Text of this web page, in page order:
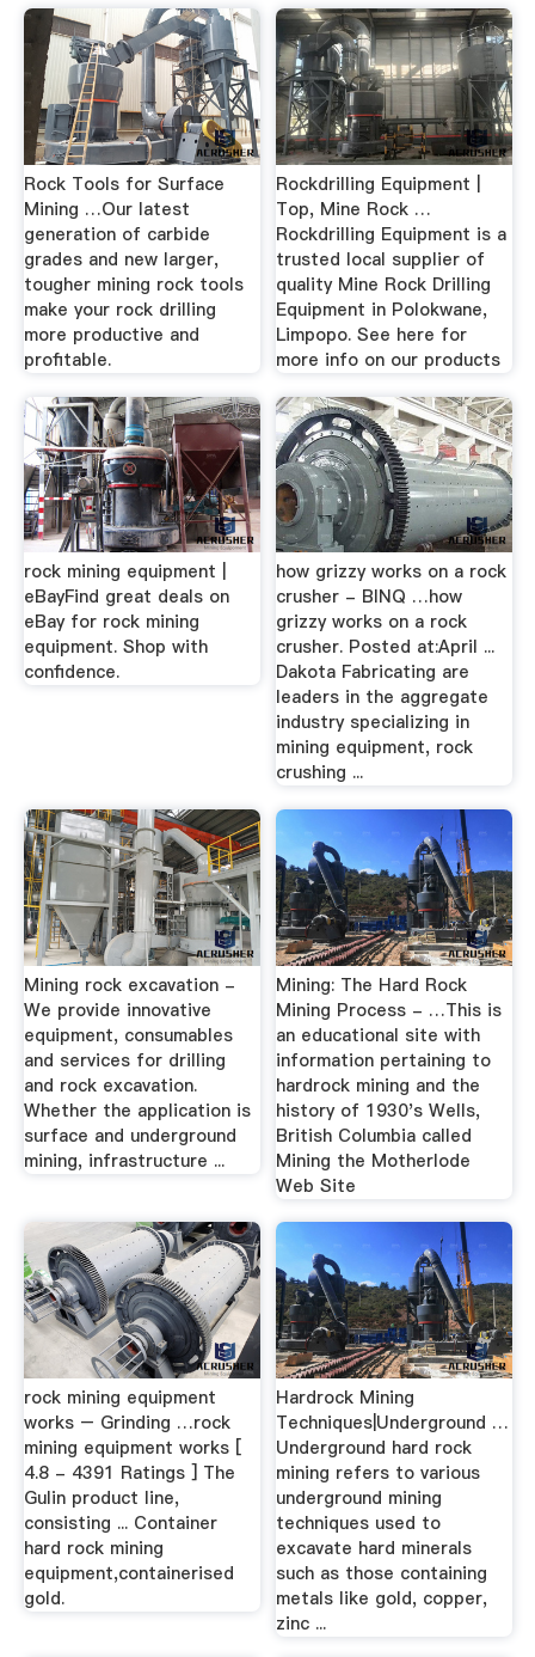
Rock Tools for Surface
Mining …Our latest
generation of carbide
grades and new larger,
tougher mining rock tools
make your rock drilling
more productive and
profitable.
Rockdrilling Equipment |
Top, Mine Rock …
Rockdrilling Equipment is a
trusted local supplier of
quality Mine Rock Drilling
Equipment in Polokwane,
Limpopo. See here for
more info on our products
rock mining equipment |
eBayFind great deals on
eBay for rock mining
equipment. Shop with
confidence.
how grizzy works on a rock
crusher - BINQ …how
grizzy works on a rock
crusher. Posted at:April ...
Dakota Fabricating are
leaders in the aggregate
industry specializing in
mining equipment, rock
crushing ...
Mining rock excavation -
We provide innovative
equipment, consumables
and services for drilling
and rock excavation.
Whether the application is
surface and underground
mining, infrastructure ...
Mining: The Hard Rock
Mining Process - …This is
an educational site with
information pertaining to
hardrock mining and the
history of 1930's Wells,
British Columbia called
Mining the Motherlode
Web Site
rock mining equipment
works – Grinding …rock
mining equipment works [
4.8 - 4391 Ratings ] The
Gulin product line,
consisting ... Container
hard rock mining
equipment,containerised
gold.
Hardrock Mining
Techniques|Underground …
Underground hard rock
mining refers to various
underground mining
techniques used to
excavate hard minerals
such as those containing
metals like gold, copper,
zinc ...